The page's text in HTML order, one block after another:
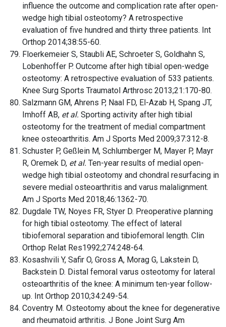
influence the outcome and complication rate after open-
wedge high tibial osteotomy? A retrospective
evaluation of five hundred and thirty three patients. Int
Orthop 2014;38:55-60.
Floerkemeier S, Staubli AE, Schroeter S, Goldhahn S,
Lobenhoffer P. Outcome after high tibial open-wedge
osteotomy: A retrospective evaluation of 533 patients.
Knee Surg Sports Traumatol Arthrosc 2013;21:170-80.
Salzmann GM, Ahrens P, Naal FD, El-Azab H, Spang JT,
Imhoff AB, et al. Sporting activity after high tibial
osteotomy for the treatment of medial compartment
knee osteoarthritis. Am J Sports Med 2009;37:312-8.
Schuster P, Geßlein M, Schlumberger M, Mayer P, Mayr
R, Oremek D, et al. Ten-year results of medial open-
wedge high tibial osteotomy and chondral resurfacing in
severe medial osteoarthritis and varus malalignment.
Am J Sports Med 2018;46:1362-70.
Dugdale TW, Noyes FR, Styer D. Preoperative planning
for high tibial osteotomy. The effect of lateral
tibiofemoral separation and tibiofemoral length. Clin
Orthop Relat Res1992;274:248-64.
Kosashvili Y, Safir O, Gross A, Morag G, Lakstein D,
Backstein D. Distal femoral varus osteotomy for lateral
osteoarthritis of the knee: A minimum ten-year follow-
up. Int Orthop 2010;34:249-54.
Coventry M. Osteotomy about the knee for degenerative
and rheumatoid arthritis. J Bone Joint Surg Am